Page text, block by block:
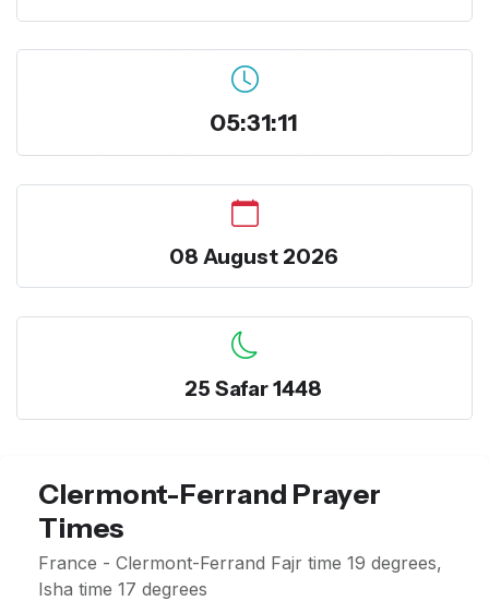
05:31:11
08 August 2026
25 Safar 1448
Clermont-Ferrand Prayer
Times
France - Clermont-Ferrand Fajr time 19 degrees,
Isha time 17 degrees